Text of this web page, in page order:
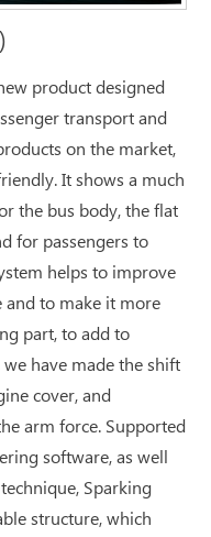
product designed
transport and
on the market,
It shows a much
the bus body, the flat
for passengers to
helps to improve
to make it more
part, to add to
have made the shift
cover, and
arm force. Supported
software, as well
Sparking
structure, which